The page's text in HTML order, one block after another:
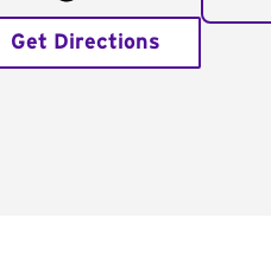
Get Directions